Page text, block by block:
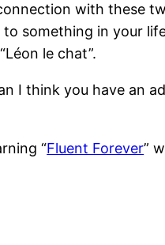
with these
something in your
le chat”.
I think you have an
“Fluent Forever”